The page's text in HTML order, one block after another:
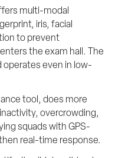
multi-modal
iris, facial
to prevent
the exam hall. The
operates even in low-
tool, does more
overcrowding,
squads with GPS-
real-time response.